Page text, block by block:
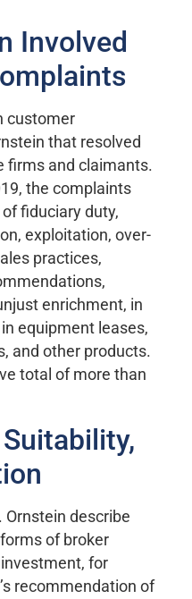
Involved
customer
that resolved
firms and claimants.
the complaints
fiduciary duty,
exploitation, over-
practices,
enrichment, in
equipment leases,
and other products.
total of more than
describe
of broker
investment, for
recommendation of